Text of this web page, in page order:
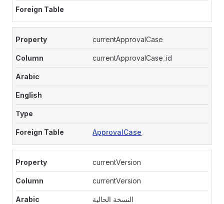
currentApprovalCase
currentApprovalCase_id
ApprovalCase
currentVersion
currentVersion
النسخة الحالية